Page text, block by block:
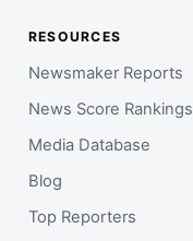
RESOURCES
Newsmaker Reports
News Score Rankings
Media Database
Blog
Top Reporters